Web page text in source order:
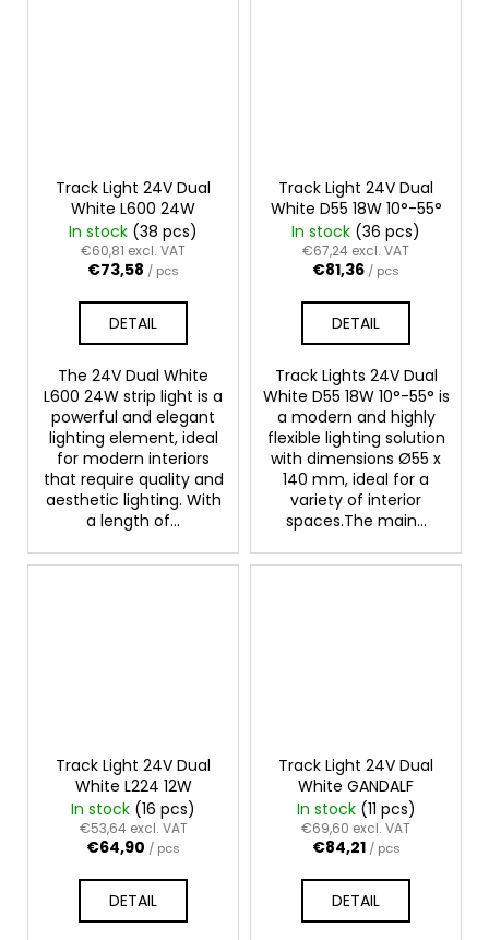
Track Light 24V Dual
White L600 24W
In stock (38 pcs)
€60,81 excl. VAT
€73,58 / pcs
DETAIL
The 24V Dual White
L600 24W strip light is a
powerful and elegant
lighting element, ideal
for modern interiors
that require quality and
aesthetic lighting. With
a length of...
Track Light 24V Dual
White D55 18W 10°-55°
In stock (36 pcs)
€67,24 excl. VAT
€81,36 / pcs
DETAIL
Track Lights 24V Dual
White D55 18W 10°-55° is
a modern and highly
flexible lighting solution
with dimensions Ø55 x
140 mm, ideal for a
variety of interior
spaces.The main...
Track Light 24V Dual
White L224 12W
In stock (16 pcs)
€53,64 excl. VAT
€64,90 / pcs
DETAIL
Track Light 24V Dual
White GANDALF
In stock (11 pcs)
€69,60 excl. VAT
€84,21 / pcs
DETAIL